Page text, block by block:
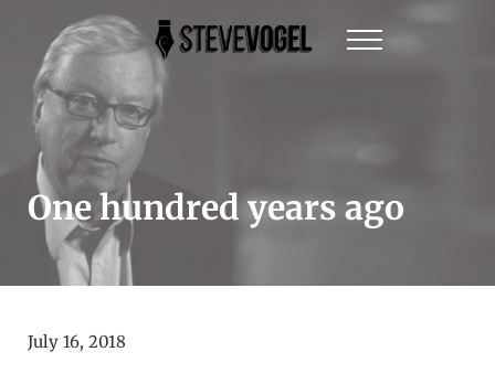
Skip to main content
Skip to header right navigation
Skip to site footer
Steve Vogel | Author of The New York Times
The official website of New York Times Best-
Menu
One hundred years ago
July 16, 2018